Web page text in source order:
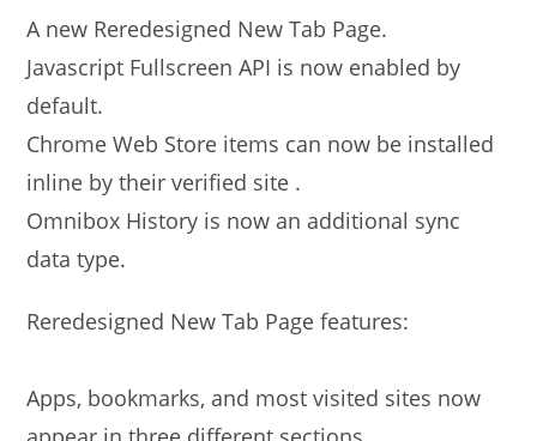
A new Reredesigned New Tab Page.
Javascript Fullscreen API is now enabled by
default.
Chrome Web Store items can now be installed
inline by their verified site .
Omnibox History is now an additional sync
data type.
Reredesigned New Tab Page features:
Apps, bookmarks, and most visited sites now